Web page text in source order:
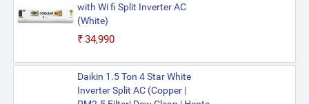
with Wi fi Split Inverter AC
(White)
₹34,990
Daikin 1.5 Ton 4 Star White
Inverter Split AC (Copper |